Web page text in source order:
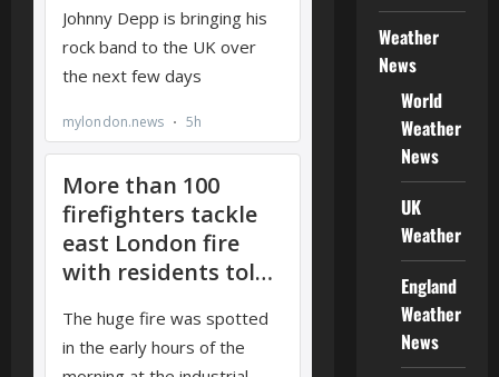
Weather
News
World
Weather
News
UK
Weather
England
Weather
News